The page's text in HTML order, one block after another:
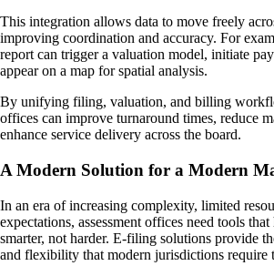
This integration allows data to move freely
improving coordination and accuracy. For
report can trigger a valuation model, initiate
appear on a map for spatial analysis.
By unifying filing, valuation, and billing
offices can improve turnaround times, reduce
enhance service delivery across the board.
A Modern Solution for a Modern
In an era of increasing complexity, limited
expectations, assessment offices need tools
smarter, not harder. E-filing solutions provide
and flexibility that modern jurisdictions require